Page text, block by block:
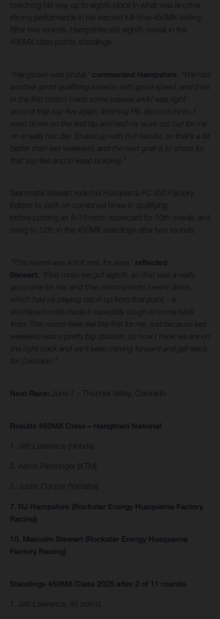
marching his way up to eighth place in what was another
strong performance in his second full-time 450MX outing.
After two rounds, Hampshire sits eighth overall in the
450MX class points standings.
“Hangtown was brutal,” commented Hampshire. “We had
another good qualifying session with good speed, and then
in the first moto I made some passes and I was right
around that top-five again, finishing P6. Second moto, I
went down on the first lap and had my work cut out for me
on a really hot day. Ended up with 6-8 results, so that’s a bit
better than last weekend, and the next goal is to shoot for
that top-five and to keep building.”
Teammate Stewart rode his Husqvarna FC 450 Factory
Edition to sixth on combined times in qualifying,
before posting an 8-10 moto scorecard for 10th overall, and
rising to 12th in the 450MX standings after two rounds.
"This round was a hot one, for sure,” reflected
Stewart. “First moto we got eighth, so that was a really
good one for me, and then second moto I went down,
which had us playing catch up from that point – a
shortened moto made it especially tough to come back
from. This round feels like the first for me, just because last
weekend was a pretty big disaster, so now I think we are on
the right track and we’ll keep moving forward and get ready
for Colorado."
Next Race: June 7 – Thunder Valley, Colorado
Results 450MX Class – Hangtown National
1. Jett Lawrence (Honda)
2. Aaron Plessinger (KTM)
3. Justin Cooper (Yamaha)
7. RJ Hampshire (Rockstar Energy Husqvarna Factory
Racing)
10. Malcolm Stewart (Rockstar Energy Husqvarna
Factory Racing)
Standings 450MX Class 2025 after 2 of 11 rounds
1. Jett Lawrence, 95 points